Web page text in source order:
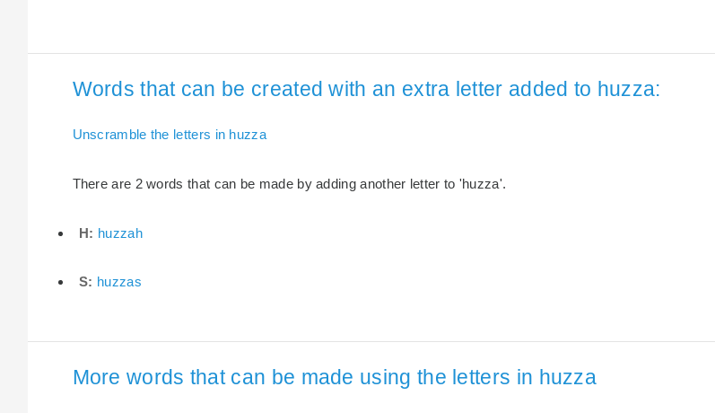
Words that can be created with an extra letter added to huzza:
Unscramble the letters in huzza
There are 2 words that can be made by adding another letter to 'huzza'.
H: huzzah
S: huzzas
More words that can be made using the letters in huzza